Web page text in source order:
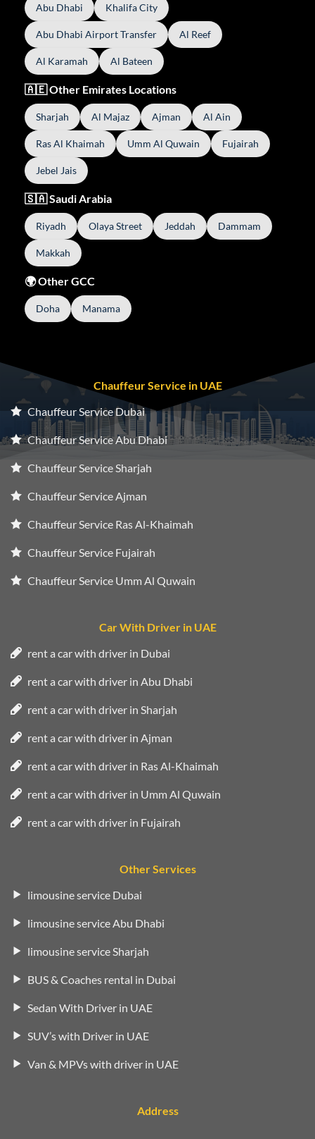
Abu Dhabi Khalifa City
Abu Dhabi Airport Transfer Al Reef
Al Karamah Al Bateen
🇦🇪 Other Emirates Locations
Sharjah Al Majaz Ajman Al Ain
Ras Al Khaimah Umm Al Quwain Fujairah
Jebel Jais
🇸🇦 Saudi Arabia
Riyadh Olaya Street Jeddah Dammam
Makkah
🌍 Other GCC
Doha Manama
Chauffeur Service in UAE
Chauffeur Service Dubai
Chauffeur Service Abu Dhabi
Chauffeur Service Sharjah
Chauffeur Service Ajman
Chauffeur Service Ras Al-Khaimah
Chauffeur Service Fujairah
Chauffeur Service Umm Al Quwain
Car With Driver in UAE
rent a car with driver in Dubai
rent a car with driver in Abu Dhabi
rent a car with driver in Sharjah
rent a car with driver in Ajman
rent a car with driver in Ras Al-Khaimah
rent a car with driver in Umm Al Quwain
rent a car with driver in Fujairah
Other Services
limousine service Dubai
limousine service Abu Dhabi
limousine service Sharjah
BUS & Coaches rental in Dubai
Sedan With Driver in UAE
SUV’s with Driver in UAE
Van & MPVs with driver in UAE
Address